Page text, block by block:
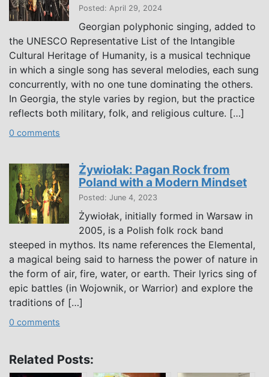
Posted: April 29, 2024
Georgian polyphonic singing, added to
the UNESCO Representative List of the Intangible
Cultural Heritage of Humanity, is a musical technique
in which a single song has several melodies, each sung
concurrently, with no one tune dominating the others.
In Georgia, the style varies by region, but the practice
reflects both military, folk, and religious culture. […]
0 comments
Żywiołak: Pagan Rock from
Poland with a Modern Mindset
Posted: June 4, 2023
Żywiołak, initially formed in Warsaw in
2005, is a Polish folk rock band
steeped in mythos. Its name references the Elemental,
a magical being said to harness the power of nature in
the form of air, fire, water, or earth. Their lyrics sing of
epic battles (in Wojownik, or Warrior) and explore the
traditions of […]
0 comments
Related Posts: